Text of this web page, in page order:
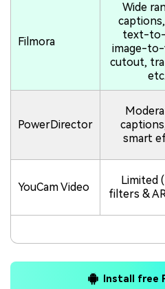
Filmora
Wide
text-to-
image-to-
cutout,
PowerDirector
smart
YouCam Video
Limited
filters &
Install free